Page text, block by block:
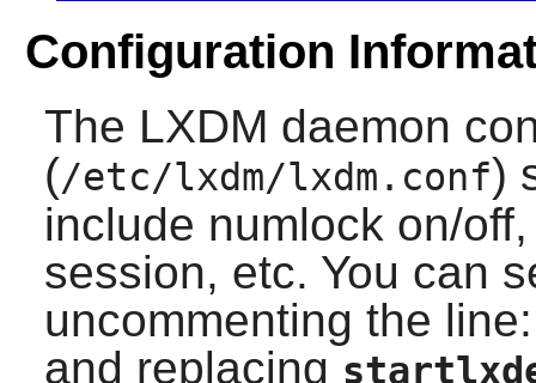
Configuration
The LXDM daemon
(/etc/lxdm/lxdm.conf)
include numlock on/
session, etc. You can
uncommenting the
and replacing